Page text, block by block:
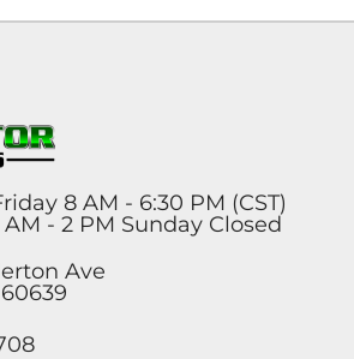
8 AM - 6:30 PM (CST)
- 2 PM Sunday Closed
Ave